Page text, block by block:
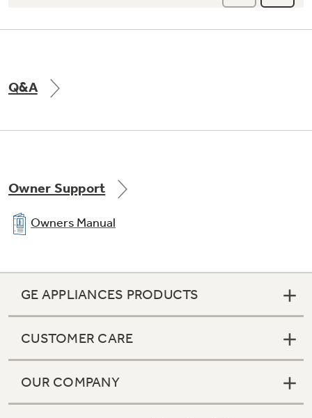
Q&A
Owner Support
Owners Manual
GE APPLIANCES PRODUCTS
CUSTOMER CARE
OUR COMPANY